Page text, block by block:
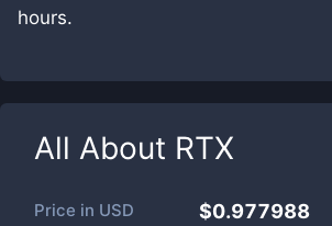
hours.
All About RTX
Price in USD $0.977988